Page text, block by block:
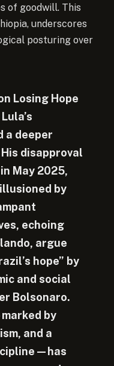
of goodwill. This
underscores
posturing over
Losing Hope
a deeper
disapproval
May 2025,
by
echoing
argue
hope” by
and social
Bolsonaro.
by
and a